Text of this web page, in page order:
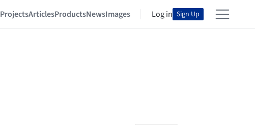
ProjectsArticlesProductsNewsImages Log in Sign Up